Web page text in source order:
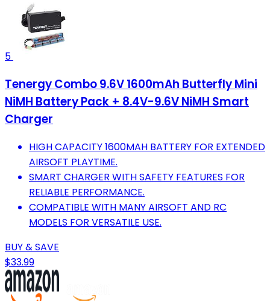
5
Tenergy Combo 9.6V 1600mAh Butterfly Mini
NiMH Battery Pack + 8.4V-9.6V NiMH Smart
Charger
HIGH CAPACITY 1600MAH BATTERY FOR EXTENDED
AIRSOFT PLAYTIME.
SMART CHARGER WITH SAFETY FEATURES FOR
RELIABLE PERFORMANCE.
COMPATIBLE WITH MANY AIRSOFT AND RC
MODELS FOR VERSATILE USE.
BUY & SAVE
$33.99